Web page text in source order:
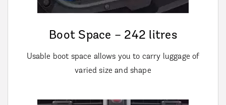
Boot Space – 242 litres
Usable boot space allows you to carry luggage of
varied size and shape